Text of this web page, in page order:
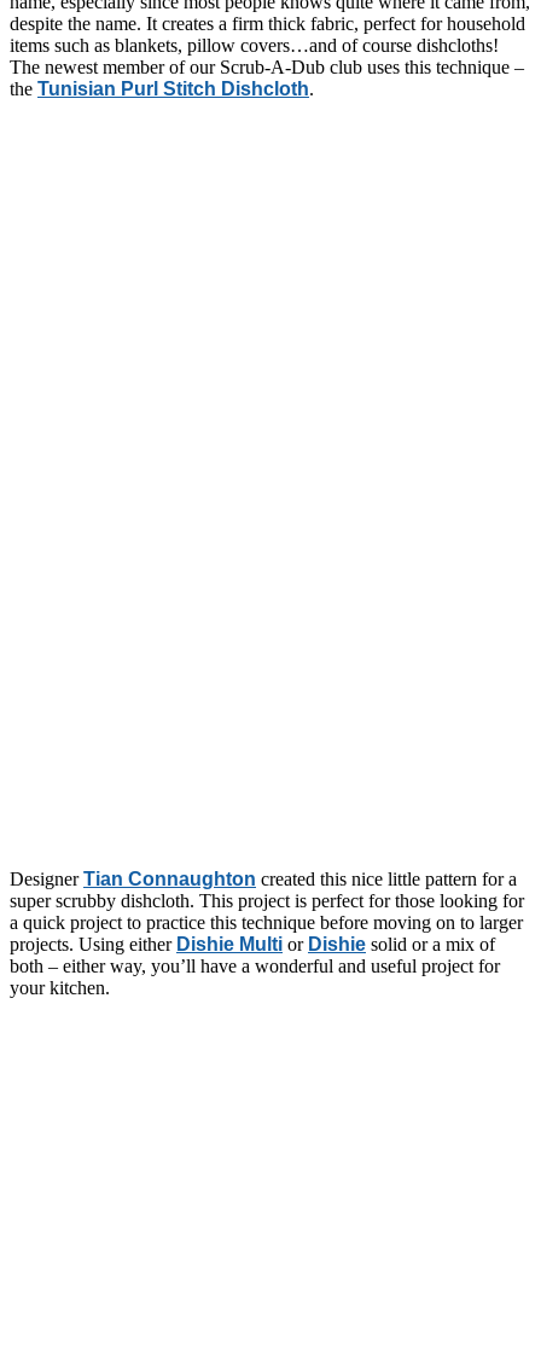
despite the name. It creates a firm thick fabric, perfect for household
items such as blankets, pillow covers…and of course dishcloths!
The newest member of our Scrub-A-Dub club uses this technique –
the Tunisian Purl Stitch Dishcloth.
DesignerTian Connaughton created this nice little pattern for a
super scrubby dishcloth. This project is perfect for those looking for
a quick project to practice this technique before moving on to larger
projects. Using either Dishie Multi or Dishie solid or a mix of
both – either way, you’ll have a wonderful and useful project for
your kitchen.